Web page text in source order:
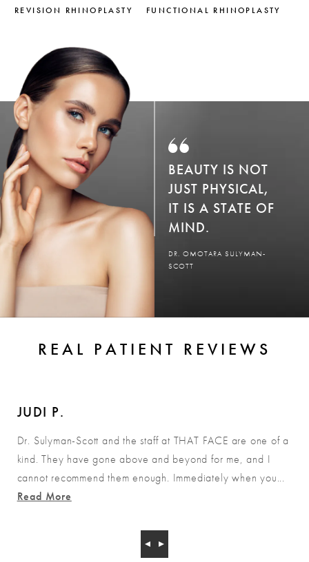
REVISION RHINOPLASTY
FUNCTIONAL RHINOPLASTY
BEAUTY IS NOT
JUST PHYSICAL,
IT IS A STATE OF
MIND.
DR. OMOTARA SULYMAN-
SCOTT
REAL PATIENT REVIEWS
JUDI P.
Dr. Sulyman-Scott and the staff at THAT FACE are one of a
kind. They have gone above and beyond for me, and I
cannot recommend them enough. Immediately when you...
Read More